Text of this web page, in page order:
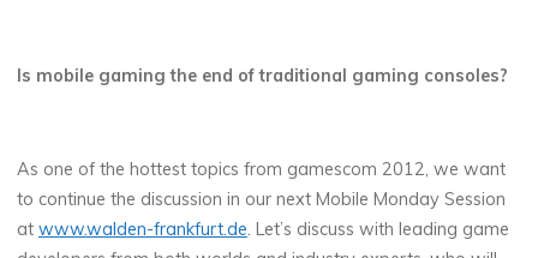
Is mobile gaming the end of traditional gaming consoles?
As one of the hottest topics from gamescom 2012, we want
to continue the discussion in our next Mobile Monday Session
atwww.walden-frankfurt.de. Let’s discuss with leading game